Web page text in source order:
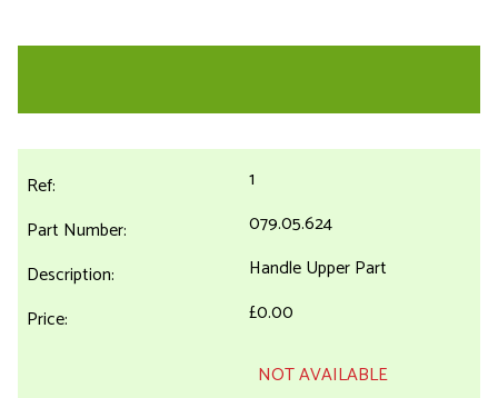
1
079.05.624
Handle Upper Part
£0.00
NOT AVAILABLE